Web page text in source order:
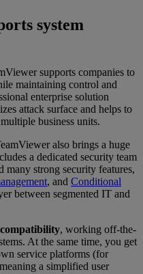
system
supports companies to
maintaining control and
enterprise solution
attack surface and helps to
business units.
also brings a huge
a dedicated security team
many strong security features,
, and Conditional
between segmented IT and
compatibility, working off-the-
At the same time, you get
service platforms (for
a simplified user